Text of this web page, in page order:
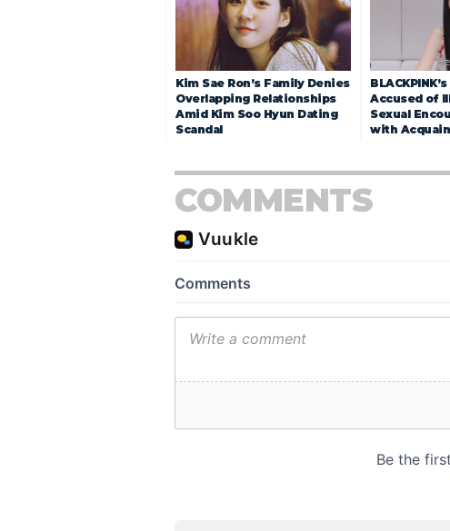
Kim Sae Ron’s Family Denies
Overlapping Relationships
Amid Kim Soo Hyun Dating
Scandal
Accused of
Sexual
with
COMMENTS